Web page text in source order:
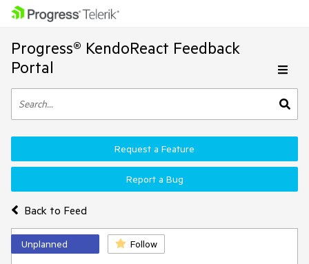
Progress® KendoReact Feedback
Portal
Back to Feed
Request a Feature
Report a Bug
Unplanned Follow